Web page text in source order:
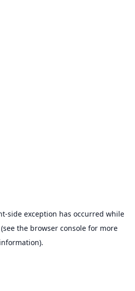
-side exception has occurred while
(see the browser consolefor more
information).